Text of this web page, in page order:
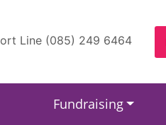
Line (085) 249 6464
Fundraising